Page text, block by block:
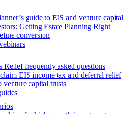
guide to EIS and venture capital
Getting Estate Planning Right
conversion
Relief frequently asked questions
EIS income tax and deferral relief
venture capital trusts